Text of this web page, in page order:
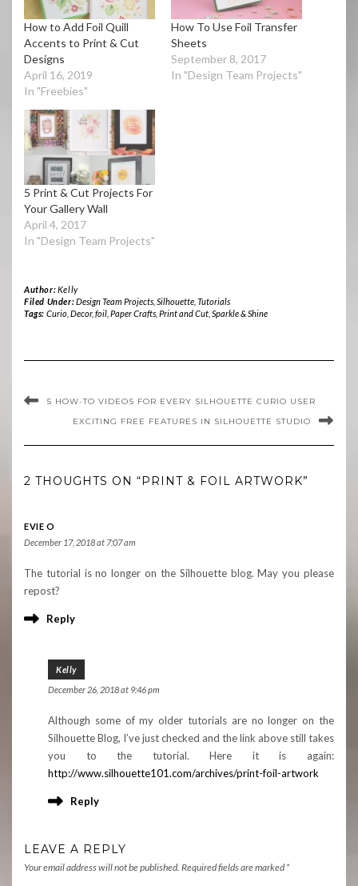
How to Add Foil Quill
Accents to Print & Cut
Designs
April 16, 2019
In "Freebies"
How To Use Foil Transfer
Sheets
September 8, 2017
In "Design Team Projects"
5 Print & Cut Projects For
Your Gallery Wall
April 4, 2017
In "Design Team Projects"
Author:Kelly
Filed Under:Design Team Projects, Silhouette, Tutorials
Tags: Curio, Decor, foil, Paper Crafts, Print and Cut, Sparkle & Shine
5 HOW-TO VIDEOS FOR EVERY SILHOUETTE CURIO USER
EXCITING FREE FEATURES IN SILHOUETTE STUDIO
2 THOUGHTS ON “PRINT & FOIL ARTWORK”
EVIE O
December 17, 2018 at 7:07 am
The tutorial is no longer on the Silhouette blog. May you please
repost?
Reply
Kelly
December 26, 2018 at 9:46 pm
Although some of my older tutorials are no longer on the
Silhouette Blog, I’ve just checked and the link above still takes
you to the tutorial. Here it is again:
http://www.silhouette101.com/archives/print-foil-artwork
Reply
LEAVE A REPLY
Your email address will not be published. Required fields are marked *